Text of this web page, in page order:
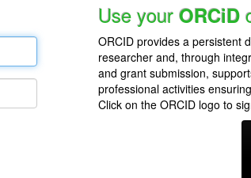
Use your ORCiD
ORCID provides a persistent
researcher and, through
and grant submission,
professional activities
Click on the ORCID logo to